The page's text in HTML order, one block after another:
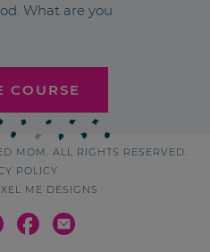
What are you
COURSE
MOM. ALL RIGHTS RESERVED.
POLICY
ME DESIGNS